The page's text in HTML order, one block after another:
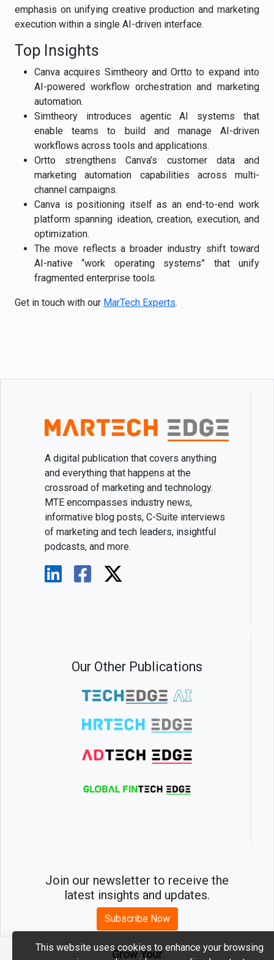
emphasis on unifying creative production and marketing
execution within a single AI-driven interface.
Top Insights
Canva acquires Simtheory and Ortto to expand into
AI-powered workflow orchestration and marketing
automation.
Simtheory introduces agentic AI systems that
enable teams to build and manage AI-driven
workflows across tools and applications.
Ortto strengthens Canva’s customer data and
marketing automation capabilities across multi-
channel campaigns.
Canva is positioning itself as an end-to-end work
platform spanning ideation, creation, execution, and
optimization.
The move reflects a broader industry shift toward
AI-native “work operating systems” that unify
fragmented enterprise tools.
Get in touch with our MarTech Experts.
A digital publication that covers anything
and everything that happens at the
crossroad of marketing and technology.
MTE encompasses industry news,
informative blog posts, C-Suite interviews
of marketing and tech leaders, insightful
podcasts, and more.
Our Other Publications
Join our newsletter to receive the
latest insights and updates.
Subscribe Now
Grow Your
This website uses cookies to enhance your browsing